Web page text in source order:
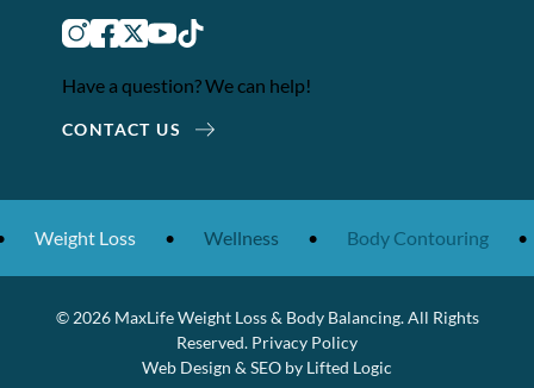
instagram
facebook
twitteryoutube
tiktok
Have a question? We can help!
CONTACT US
Weight Loss • Wellness • Body Contouring •
© 2026 MaxLife Weight Loss & Body Balancing. All Rights
Reserved. Privacy Policy
Web Design & SEO by Lifted Logic